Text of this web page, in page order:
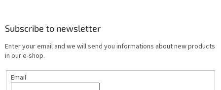
Subscribe to newsletter
Enter your email and we will send you informations about new products
in our e-shop.
Email